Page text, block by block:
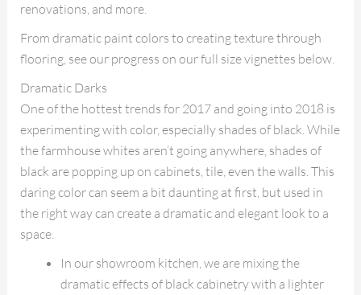
renovations, and more.
From dramatic paint colors to creating texture through
flooring, see our progress on our full size vignettes below.
Dramatic Darks
One of the hottest trends for 2017 and going into 2018 is
experimenting with color, especially shades of black. While
the farmhouse whites aren’t going anywhere, shades of
black are popping up on cabinets, tile, even the walls. This
daring color can seem a bit daunting at first, but used in
the right way can create a dramatic and elegant look to a
space.
In our showroom kitchen, we are mixing the
dramatic effects of black cabinetry with a lighter